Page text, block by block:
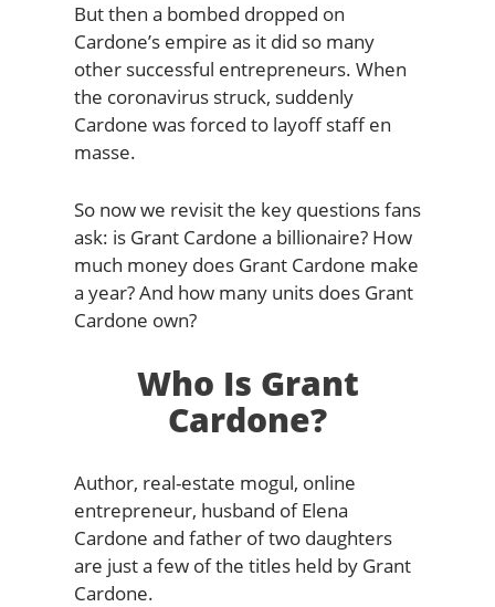
But then a bombed dropped on
Cardone’s empire as it did so many
other successful entrepreneurs. When
the coronavirus struck, suddenly
Cardone was forced to layoff staff en
masse.
So now we revisit the key questions fans
ask: is Grant Cardone a billionaire? How
much money does Grant Cardone make
a year? And how many units does Grant
Cardone own?
Who Is Grant
Cardone?
Author, real-estate mogul, online
entrepreneur, husband of Elena
Cardone and father of two daughters
are just a few of the titles held by Grant
Cardone.